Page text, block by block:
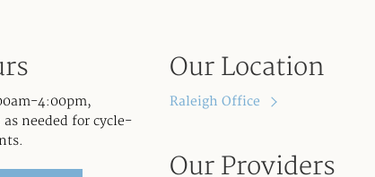
4:00pm,
as needed for cycle-
Our Location
Raleigh Office
Our Providers